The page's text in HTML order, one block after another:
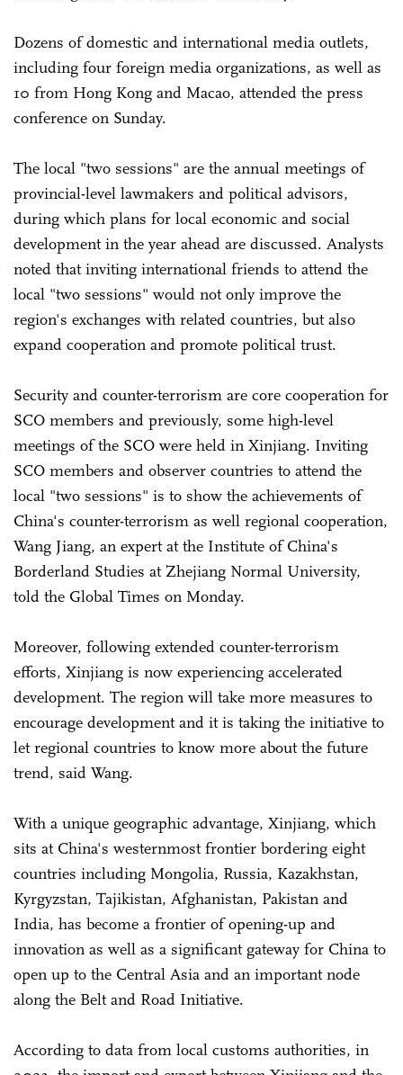
Dozens of domestic and international media outlets,
including four foreign media organizations, as well as
10 from Hong Kong and Macao, attended the press
conference on Sunday.
The local "two sessions" are the annual meetings of
provincial-level lawmakers and political advisors,
during which plans for local economic and social
development in the year ahead are discussed. Analysts
noted that inviting international friends to attend the
local "two sessions" would not only improve the
region's exchanges with related countries, but also
expand cooperation and promote political trust.
Security and counter-terrorism are core cooperation for
SCO members and previously, some high-level
meetings of the SCO were held in Xinjiang. Inviting
SCO members and observer countries to attend the
local "two sessions" is to show the achievements of
China's counter-terrorism as well regional cooperation,
Wang Jiang, an expert at the Institute of China's
Borderland Studies at Zhejiang Normal University,
told the Global Times on Monday.
Moreover, following extended counter-terrorism
efforts, Xinjiang is now experiencing accelerated
development. The region will take more measures to
encourage development and it is taking the initiative to
let regional countries to know more about the future
trend, said Wang.
With a unique geographic advantage, Xinjiang, which
sits at China's westernmost frontier bordering eight
countries including Mongolia, Russia, Kazakhstan,
Kyrgyzstan, Tajikistan, Afghanistan, Pakistan and
India, has become a frontier of opening-up and
innovation as well as a significant gateway for China to
open up to the Central Asia and an important node
along the Belt and Road Initiative.
According to data from local customs authorities, in